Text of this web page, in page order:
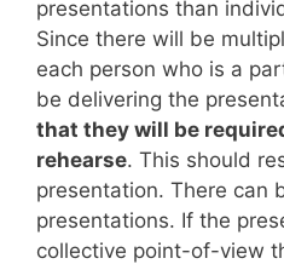
presentations than
Since there will be
each person who is a
be delivering the
that they will be
rehearse. This should
presentation. There can
presentations. If the
collective point-of-view